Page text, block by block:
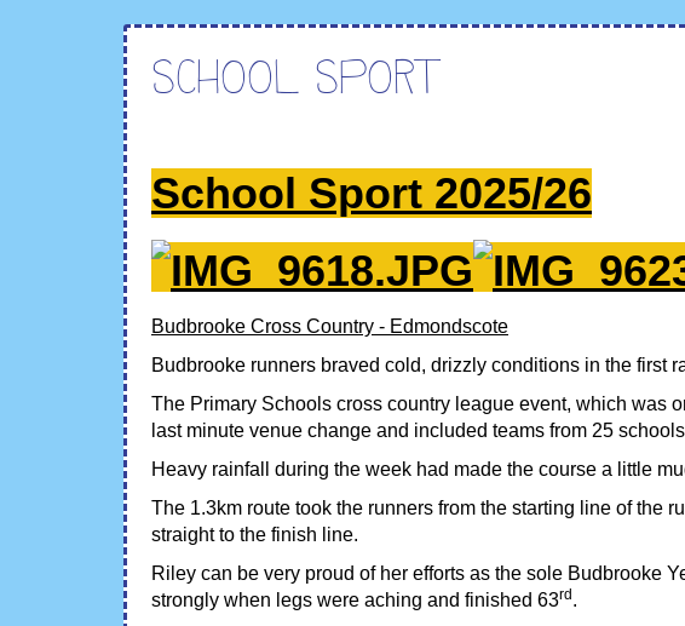
School Sport
School Sport 2025/26
Budbrooke Cross Country - Edmondscote
Budbrooke runners braved cold, drizzly conditions in the first
The Primary Schools cross country league event, which was
last minute venue change and included teams from 25
Heavy rainfall during the week had made the course a little
The 1.3km route took the runners from the starting line of the
straight to the finish line.
Riley can be very proud of her efforts as the sole Budbrooke
strongly when legs were aching and finished 63rd .